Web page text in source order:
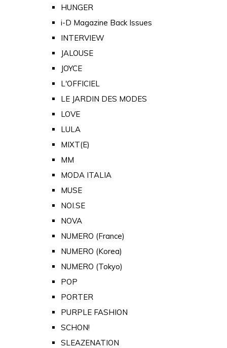
HUNGER
i-D Magazine Back Issues
INTERVIEW
JALOUSE
JOYCE
L'OFFICIEL
LE JARDIN DES MODES
LOVE
LULA
MIXT(E)
MM
MODA ITALIA
MUSE
NOI.SE
NOVA
NUMERO (France)
NUMERO (Korea)
NUMERO (Tokyo)
POP
PORTER
PURPLE FASHION
SCHON!
SLEAZENATION